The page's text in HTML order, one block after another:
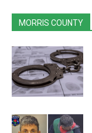
MORRIS COUNTY